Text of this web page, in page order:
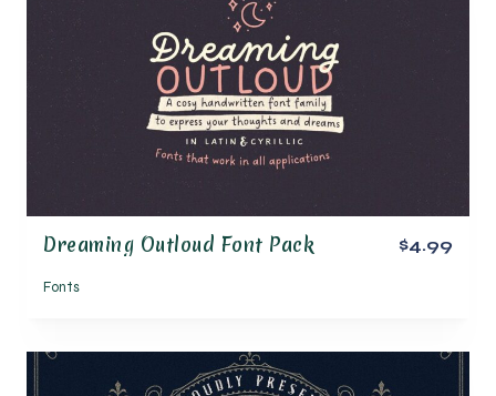
Dreaming Outloud Font Pack
Fonts
$4.99